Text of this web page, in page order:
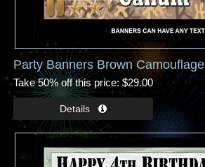
Party Banners Brown Camouflage
Take 50% off this price $29.00